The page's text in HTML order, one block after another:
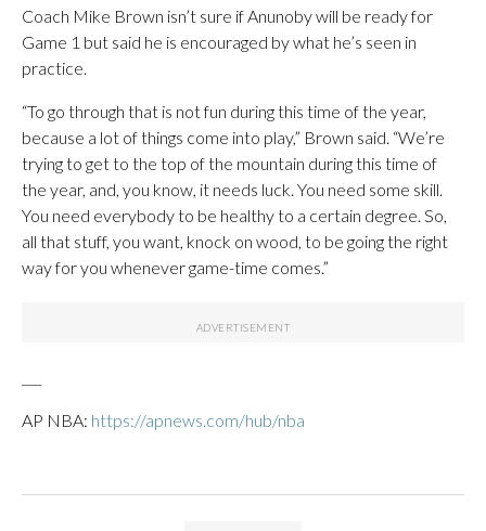
Coach Mike Brown isn’t sure if Anunoby will be ready for
Game 1 but said he is encouraged by what he’s seen in
practice.
“To go through that is not fun during this time of the year,
because a lot of things come into play,” Brown said. “We’re
trying to get to the top of the mountain during this time of
the year, and, you know, it needs luck. You need some skill.
You need everybody to be healthy to a certain degree. So,
all that stuff, you want, knock on wood, to be going the right
way for you whenever game-time comes.”
AP NBA: https://apnews.com/hub/nba